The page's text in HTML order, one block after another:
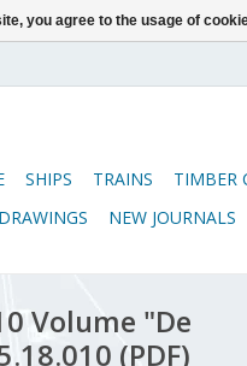
SHIPS TRAINS TIMBER
NEW JOURNALS
Volume "De
(PDF)
you agree to the usage of